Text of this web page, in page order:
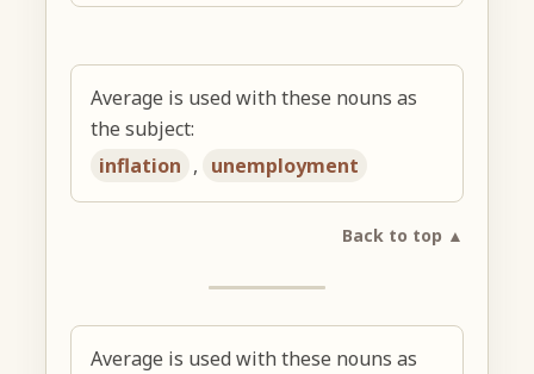
Average is used with these nouns as
the subject:
inflation , unemployment
Back to top ▲
Average is used with these nouns as